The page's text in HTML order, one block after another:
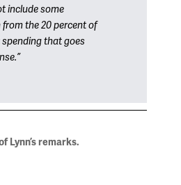
include some
the 20 percent of
that goes
Lynn’s remarks.